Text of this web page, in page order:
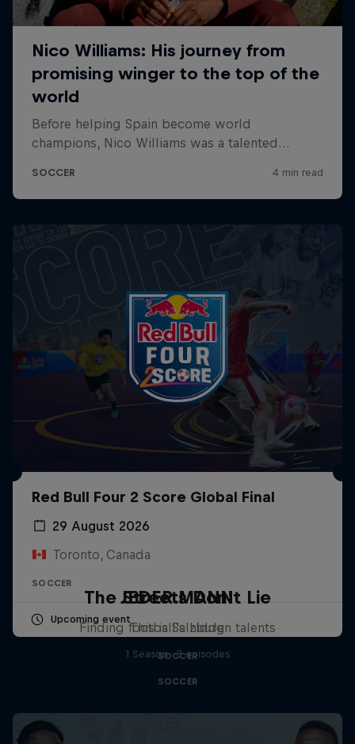
Red Bull Four 2 Score Global Final
29 August 2026
Toronto, Canada
SOCCER
Upcoming event
JEDER.MANN
This is Salzburg
SOCCER
The Streets Don't Lie
Finding football's hidden talents
1 Season · 3 episodes
SOCCER